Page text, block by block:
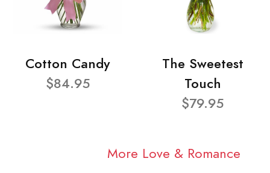
Cotton Candy
$84.95
The Sweetest
Touch
$79.95
More Love & Romance